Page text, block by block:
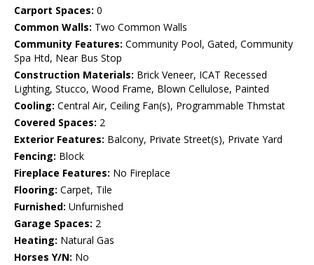
Carport Spaces: 0
Common Walls: Two Common Walls
Community Features: Community Pool, Gated, Community
Spa Htd, Near Bus Stop
Construction Materials: Brick Veneer, ICAT Recessed
Lighting, Stucco, Wood Frame, Blown Cellulose, Painted
Cooling: Central Air, Ceiling Fan(s), Programmable Thmstat
Covered Spaces: 2
Exterior Features: Balcony, Private Street(s), Private Yard
Fencing: Block
Fireplace Features: No Fireplace
Flooring: Carpet, Tile
Furnished: Unfurnished
Garage Spaces: 2
Heating: Natural Gas
Horses Y/N: No